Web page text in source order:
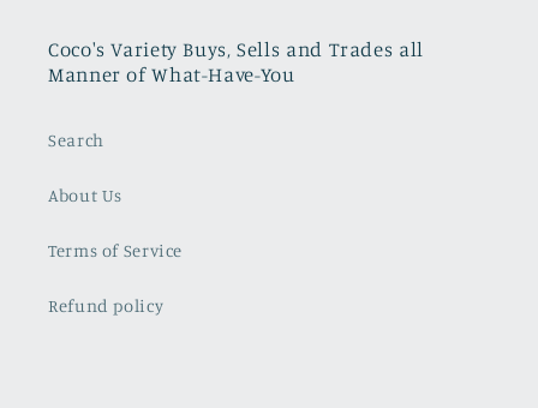
Coco's Variety Buys, Sells and Trades all
Manner of What-Have-You
Search
About Us
Terms of Service
Refund policy